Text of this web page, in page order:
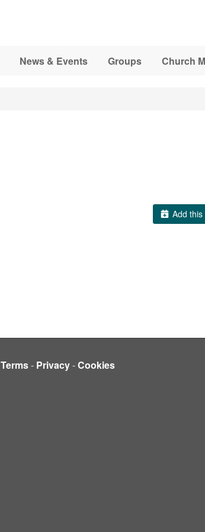
News & Events Groups Church
Add
Terms- Privacy-Cookies